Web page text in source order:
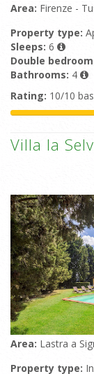
Area: Firenze -
Property type:
Sleeps: 6
Double
Bathrooms: 4
Rating: 10/10
Villa la
Area: Lastra a
Property type: